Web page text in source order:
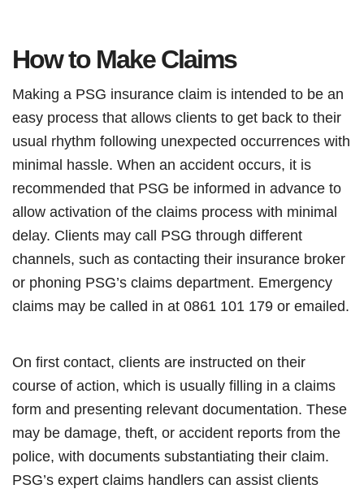
How to Make Claims
Making a PSG insurance claim is intended to be an
easy process that allows clients to get back to their
usual rhythm following unexpected occurrences with
minimal hassle. When an accident occurs, it is
recommended that PSG be informed in advance to
allow activation of the claims process with minimal
delay. Clients may call PSG through different
channels, such as contacting their insurance broker
or phoning PSG’s claims department. Emergency
claims may be called in at 0861 101 179 or emailed.
On first contact, clients are instructed on their
course of action, which is usually filling in a claims
form and presenting relevant documentation. These
may be damage, theft, or accident reports from the
police, with documents substantiating their claim.
PSG’s expert claims handlers can assist clients